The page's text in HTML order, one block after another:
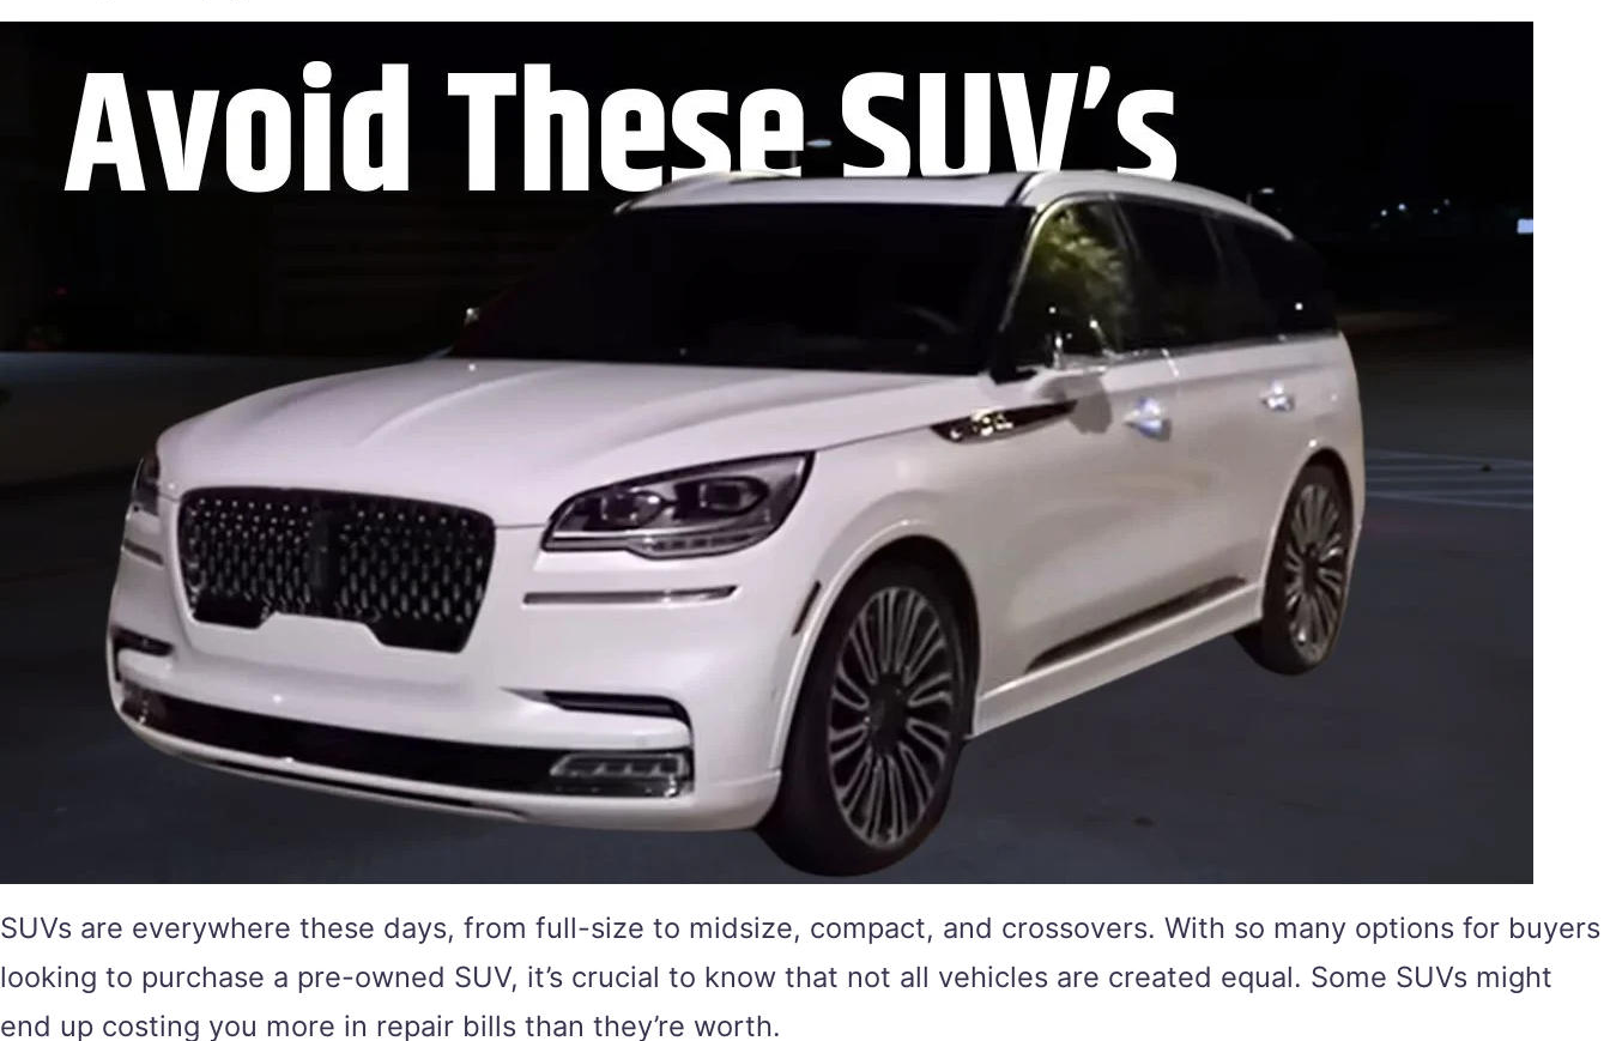
SUVs are everywhere these days, from full-size to midsize, compact, and crossovers. With so many options for buyers
looking to purchase a pre-owned SUV, it’s crucial to know that not all vehicles are created equal. Some SUVs might
end up costing you more in repair bills than they’re worth.